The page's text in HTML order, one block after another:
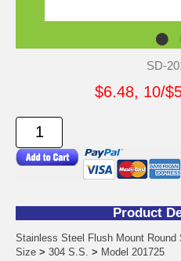
SD-
$6.48, 10/
Product
Stainless Steel Flush Mount Round
Size > 304 S.S. > Model 201725